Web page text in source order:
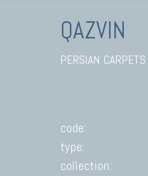
QAZVIN
PERSIAN CARPETS
code:
type:
collection: